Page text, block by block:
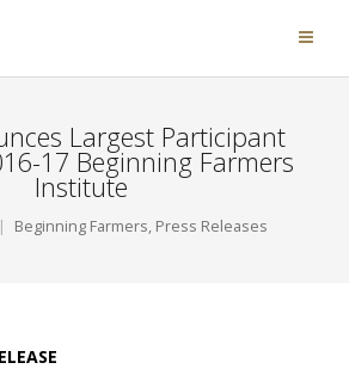
Largest Participant
17 Beginning Farmers
Institute
Beginning Farmers, Press Releases